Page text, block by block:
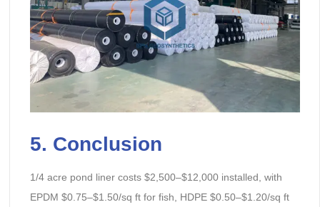
5. Conclusion
1/4 acre pond liner costs $2,500–$12,000 installed, with
EPDM $0.75–$1.50/sq ft for fish, HDPE $0.50–$1.20/sq ft